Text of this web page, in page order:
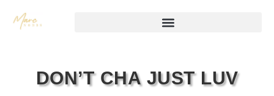
DON’T CHA JUST LUV